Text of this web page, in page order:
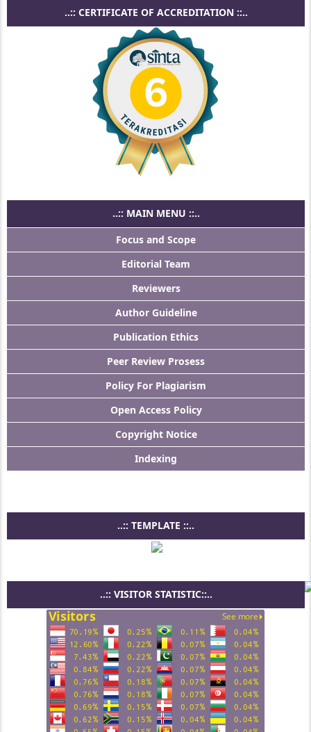
..:: CERTIFICATE OF ACCREDITATION ::..
..:: MAIN MENU ::..
Focus and Scope
Editorial Team
Reviewers
Author Guideline
Publication Ethics
Peer Review Prosess
Policy For Plagiarism
Open Access Policy
Copyright Notice
Indexing
..:: TEMPLATE ::..
..:: VISITOR STATISTIC::..